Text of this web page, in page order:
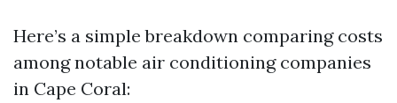
Here’s a simple breakdown comparing costs
among notable air conditioning companies
in Cape Coral: